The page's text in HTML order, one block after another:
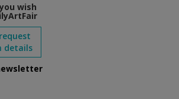
wish
details